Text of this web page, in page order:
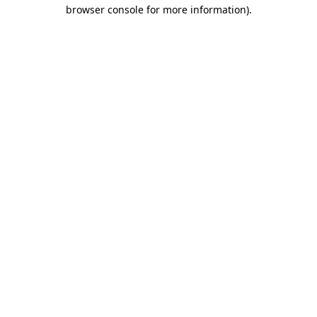
browser console for more information).